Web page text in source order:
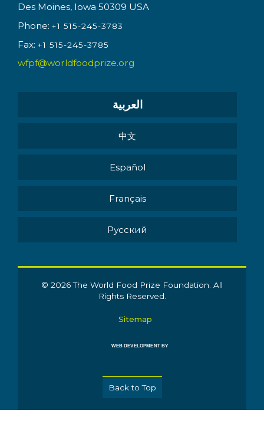
Des Moines, Iowa 50309 USA
Phone: +1 515-245-3783
Fax: +1 515-245-3785
wfpf@worldfoodprize.org
العربية
中文
Español
Français
Pусский
© 2026 The World Food Prize Foundation. All
Rights Reserved.
Sitemap
WEB DEVELOPMENT BY
Back to Top